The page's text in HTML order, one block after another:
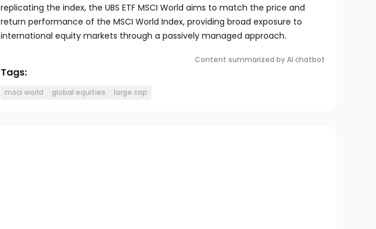
replicating the index, the UBS ETF MSCI World aims to match the price and
return performance of the MSCI World Index, providing broad exposure to
international equity markets through a passively managed approach.
Content summarized by AI chatbot
Tags:
msci world global equities large cap